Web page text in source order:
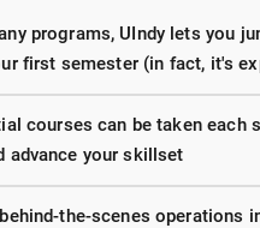
programs, UIndy lets you
first semester (in fact, it's
courses can be taken
advance your skillset
the-scenes operations